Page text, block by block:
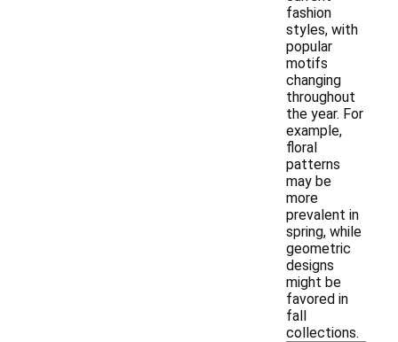
fashion
styles, with
popular
motifs
changing
throughout
the year. For
example,
floral
patterns
may be
more
prevalent in
spring, while
geometric
designs
might be
favored in
fall
collections.